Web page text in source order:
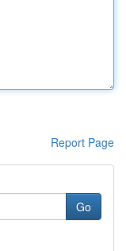
Report Page
Go